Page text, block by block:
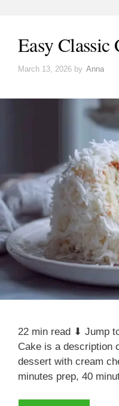
Easy Classic
March 13, 2026 by Anna
22 min read ⬇ Jump
Cake is a description
dessert with cream
minutes prep, 40